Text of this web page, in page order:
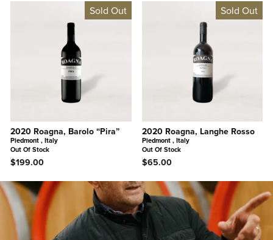
Sold Out
2020 Roagna, Barolo “Pira”
Piedmont , Italy
Out Of Stock
$199.00
Sold Out
2020 Roagna, Langhe Rosso
Piedmont , Italy
Out Of Stock
$65.00